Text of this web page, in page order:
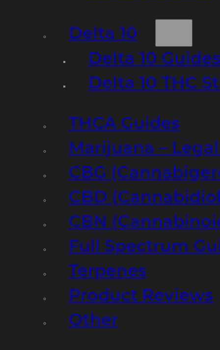
Delta 10
Delta 10
Delta 10 THC
THCA Guides
Marijuana –
CBG
CBD
CBN
Full Spectrum
Terpenes
Product Reviews
Other